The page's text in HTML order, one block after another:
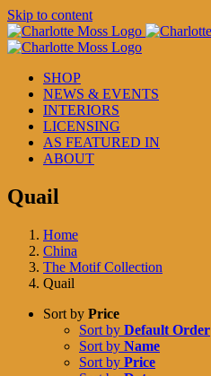
Skip to content
SHOP
NEWS & EVENTS
INTERIORS
LICENSING
AS FEATURED IN
ABOUT
Quail
Home
China
The Motif Collection
Quail
Sort by Price
Sort by Default Order
Sort by Name
Sort by Price